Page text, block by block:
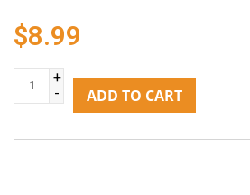
$8.99
+
-
ADD TO CART